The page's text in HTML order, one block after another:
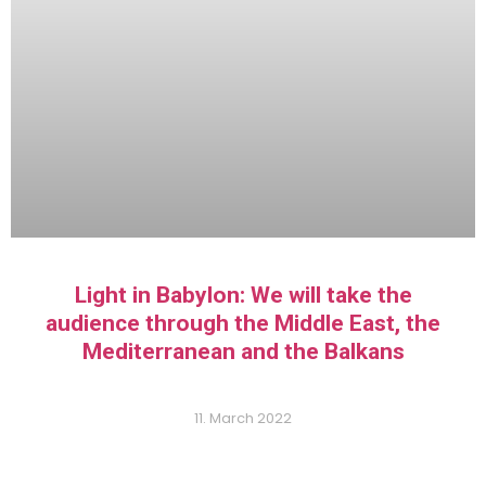
Light in Babylon: We will take the
audience through the Middle East, the
Mediterranean and the Balkans
11. March 2022